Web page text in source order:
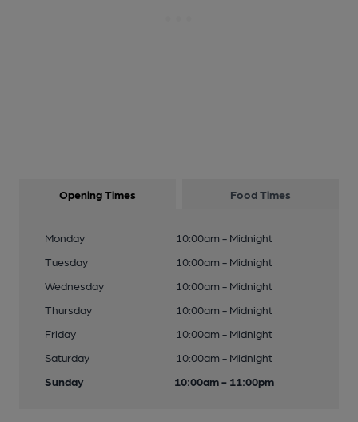
Opening Times Food Times
Monday
10:00am - Midnight
Tuesday
10:00am - Midnight
Wednesday
10:00am - Midnight
Thursday
10:00am - Midnight
Friday
10:00am - Midnight
Saturday
10:00am - Midnight
Sunday
10:00am - 11:00pm